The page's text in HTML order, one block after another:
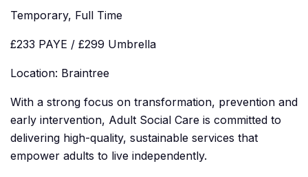
Temporary, Full Time
£233 PAYE / £299 Umbrella
Location: Braintree
With a strong focus on transformation, prevention and
early intervention, Adult Social Care is committed to
delivering high-quality, sustainable services that
empower adults to live independently.